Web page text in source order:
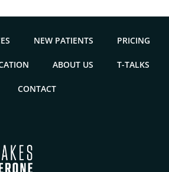
NEW PATIENTS PRICING
ABOUT US T-TALKS
CONTACT